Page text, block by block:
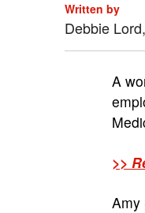
Written by
Debbie
A
>>
Amy